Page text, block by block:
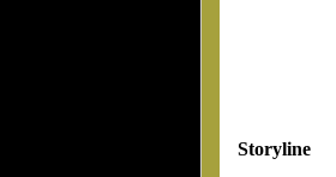
Storyline